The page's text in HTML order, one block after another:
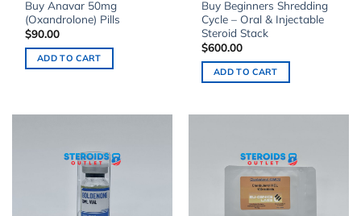
Buy Anavar 50mg
(Oxandrolone) Pills
$90.00
ADD TO CART
Buy Beginners Shredding
Cycle – Oral & Injectable
Steroid Stack
$600.00
ADD TO CART